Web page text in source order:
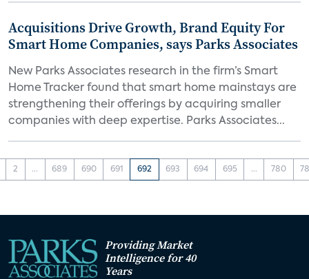
Acquisitions Drive Growth, Brand Equity For
Smart Home Companies, says Parks Associates
New Parks Associates research in the firm’s Smart
Home Tracker found that smart home mainstays are
strengthening their offerings by acquiring smaller
companies with deep expertise. Parks Associates...
2 ... 689 690 691 692 693 694 695 ... 780
Providing Market
Intelligence for 40
Years